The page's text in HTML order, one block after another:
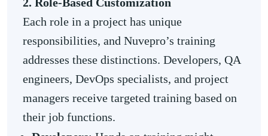
Each role in a project has unique
responsibilities, and Nuvepro’s training
addresses these distinctions. Developers, QA
engineers, DevOps specialists, and project
managers receive targeted training based on
their job functions.